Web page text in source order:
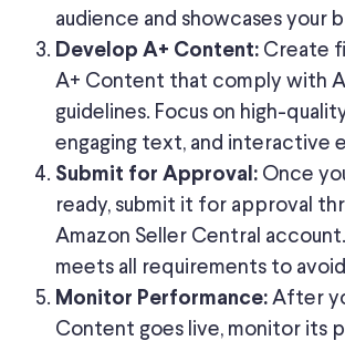
audience and showcases your
Develop A+ Content: Create
A+ Content that comply with
guidelines. Focus on high-
engaging text, and interactive
Submit for Approval: Once
ready, submit it for approval
Amazon Seller Central
meets all requirements to
Monitor Performance: After
Content goes live, monitor its